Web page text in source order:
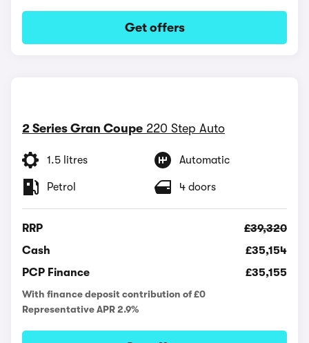
Get offers
2 Series Gran Coupe 220 Step Auto
1.5 litres Automatic
Petrol 4 doors
RRP
£39,320
Cash
£35,154
PCP Finance
£35,155
With finance deposit contribution of £0
Representative APR 2.9%